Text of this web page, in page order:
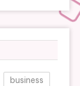
business